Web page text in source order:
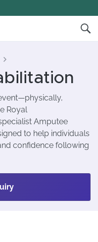
Royal
Amputee
to help individuals
confidence following